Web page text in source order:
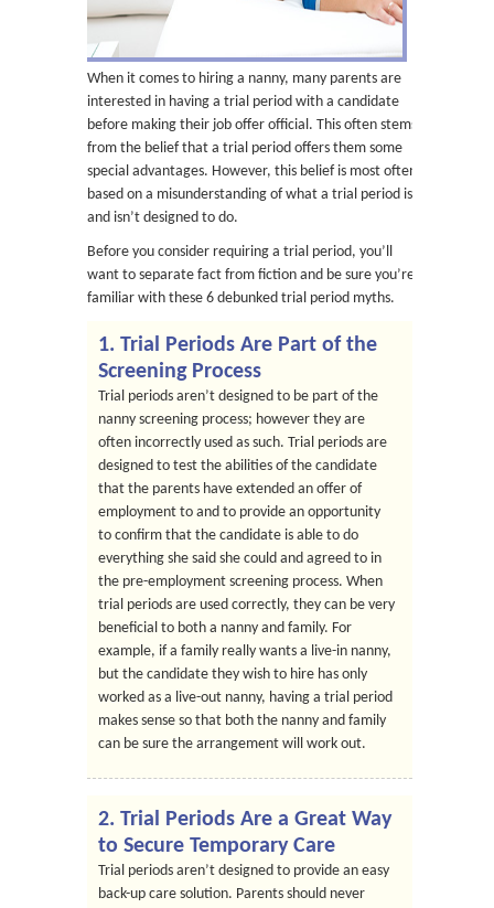
When it comes to hiring a nanny, many parents are
interested in having a trial period with a candidate
before making their job offer official. This often stems
from the belief that a trial period offers them some
special advantages. However, this belief is most often
based on a misunderstanding of what a trial period is
and isn’t designed to do.
Before you consider requiring a trial period, you’ll
want to separate fact from fiction and be sure you’re
familiar with these 6 debunked trial period myths.
1. Trial Periods Are Part of the
Screening Process
Trial periods aren’t designed to be part of the
nanny screening process; however they are
often incorrectly used as such. Trial periods are
designed to test the abilities of the candidate
that the parents have extended an offer of
employment to and to provide an opportunity
to confirm that the candidate is able to do
everything she said she could and agreed to in
the pre-employment screening process. When
trial periods are used correctly, they can be very
beneficial to both a nanny and family. For
example, if a family really wants a live-in nanny,
but the candidate they wish to hire has only
worked as a live-out nanny, having a trial period
makes sense so that both the nanny and family
can be sure the arrangement will work out.
2. Trial Periods Are a Great Way
to Secure Temporary Care
Trial periods aren’t designed to provide an easy
back-up care solution. Parents should never